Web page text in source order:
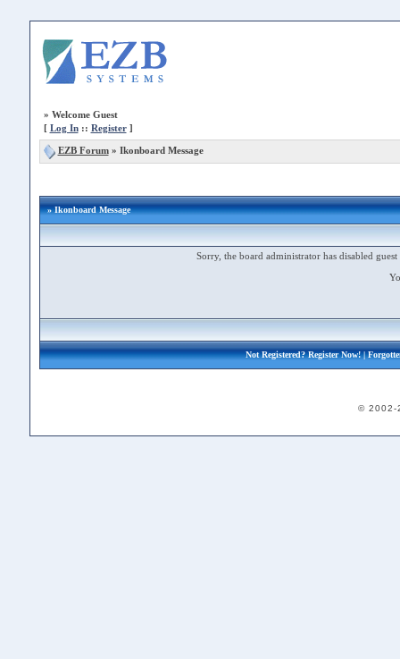
» Welcome Guest
[ Log In:: Register]
EZB Forum» Ikonboard Message
» Ikonboard Message
Sorry, the board administrator has disabled
Not Registered?Register Now!|
© 2002-